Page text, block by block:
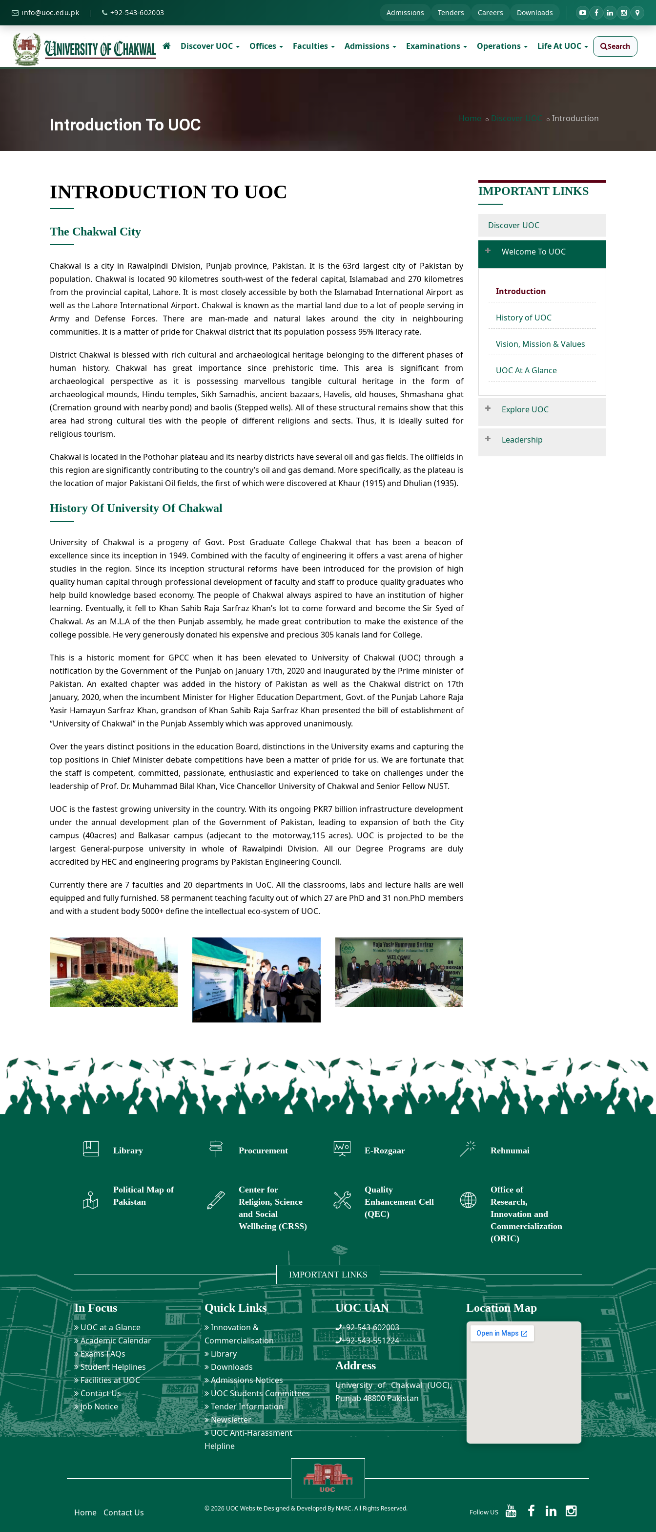
info@uoc.edu.pk | +92-543-602003 Admissions Tenders Careers Downloads
Discover UOC Offices Faculties Admissions Examinations Operations Life At UOC Search
Introduction To UOC Home Discover UOC Introduction
INTRODUCTION TO UOC
The Chakwal City
Chakwal is a city in Rawalpindi Division, Punjab province, Pakistan. It is the 63rd largest city of Pakistan by
population. Chakwal is located 90 kilometres south-west of the federal capital, Islamabad and 270 kilometres
from the provincial capital, Lahore. It is most closely accessible by both the Islamabad International Airport as
well as the Lahore International Airport. Chakwal is known as the martial land due to a lot of people serving in
Army and Defense Forces. There are man-made and natural lakes around the city in neighbouring
communities. It is a matter of pride for Chakwal district that its population possess 95% literacy rate.
District Chakwal is blessed with rich cultural and archaeological heritage belonging to the different phases of
human history. Chakwal has great importance since prehistoric time. This area is significant from
archaeological perspective as it is possessing marvellous tangible cultural heritage in the form of
archaeological mounds, Hindu temples, Sikh Samadhis, ancient bazaars, Havelis, old houses, Shmashana ghat
(Cremation ground with nearby pond) and baolis (Stepped wells). All of these structural remains show that this
area had strong cultural ties with the people of different religions and sects. Thus, it is ideally suited for
religious tourism.
Chakwal is located in the Pothohar plateau and its nearby districts have several oil and gas fields. The oilfields in
this region are significantly contributing to the country’s oil and gas demand. More specifically, as the plateau is
the location of major Pakistani Oil fields, the first of which were discovered at Khaur (1915) and Dhulian (1935).
History Of University Of Chakwal
University of Chakwal is a progeny of Govt. Post Graduate College Chakwal that has been a beacon of
excellence since its inception in 1949. Combined with the faculty of engineering it offers a vast arena of higher
studies in the region. Since its inception structural reforms have been introduced for the provision of high
quality human capital through professional development of faculty and staff to produce quality graduates who
help build knowledge based economy. The people of Chakwal always aspired to have an institution of higher
learning. Eventually, it fell to Khan Sahib Raja Sarfraz Khan’s lot to come forward and become the Sir Syed of
Chakwal. As an M.L.A of the then Punjab assembly, he made great contribution to make the existence of the
college possible. He very generously donated his expensive and precious 305 kanals land for College.
This is a historic moment for GPCC when it has been elevated to University of Chakwal (UOC) through a
notification by the Government of the Punjab on January 17th, 2020 and inaugurated by the Prime minister of
Pakistan. An exalted chapter was added in the history of Pakistan as well as the Chakwal district on 17th
January, 2020, when the incumbent Minister for Higher Education Department, Govt. of the Punjab Lahore Raja
Yasir Hamayun Sarfraz Khan, grandson of Khan Sahib Raja Sarfraz Khan presented the bill of establishment of
“University of Chakwal” in the Punjab Assembly which was approved unanimously.
Over the years distinct positions in the education Board, distinctions in the University exams and capturing the
top positions in Chief Minister debate competitions have been a matter of pride for us. We are fortunate that
the staff is competent, committed, passionate, enthusiastic and experienced to take on challenges under the
leadership of Prof. Dr. Muhammad Bilal Khan, Vice Chancellor University of Chakwal and Senior Fellow NUST.
UOC is the fastest growing university in the country. With its ongoing PKR7 billion infrastructure development
under the annual development plan of the Government of Pakistan, leading to expansion of both the City
campus (40acres) and Balkasar campus (adjecant to the motorway,115 acres). UOC is projected to be the
largest General-purpose university in whole of Rawalpindi Division. All our Degree Programs are duly
accredited by HEC and engineering programs by Pakistan Engineering Council.
Currently there are 7 faculties and 20 departments in UoC. All the classrooms, labs and lecture halls are well
equipped and fully furnished. 58 permanent teaching faculty out of which 27 are PhD and 31 non.PhD members
and with a student body 5000+ define the intellectual eco-system of UOC.
IMPORTANT LINKS
Discover UOC
Welcome To UOC
Introduction
History of UOC
Vision, Mission & Values
UOC At A Glance
Explore UOC
Leadership
Library Procurement E-Rozgaar Rehnumai
Political Map of
Pakistan
Center for
Religion, Science
and Social
Wellbeing (CRSS)
Quality
Enhancement Cell
(QEC)
Office of
Research,
Innovation and
Commercialization
(ORIC)
IMPORTANT LINKS
In Focus
UOC at a Glance
Academic Calendar
Exams FAQs
Student Helplines
Facilities at UOC
Contact Us
Job Notice
Quick Links
Innovation &
Commercialisation
Library
Downloads
Admissions Notices
UOC Students Committees
Tender Information
Newsletter
UOC Anti-Harassment
Helpline
UOC UAN
+92-543-602003
+92-543-551224
Address
University of Chakwal (UOC),
Punjab 48800 Pakistan
Location Map
Home Contact Us © 2026 UOC Website Designed & Developed By NARC. All Rights Reserved. Follow US